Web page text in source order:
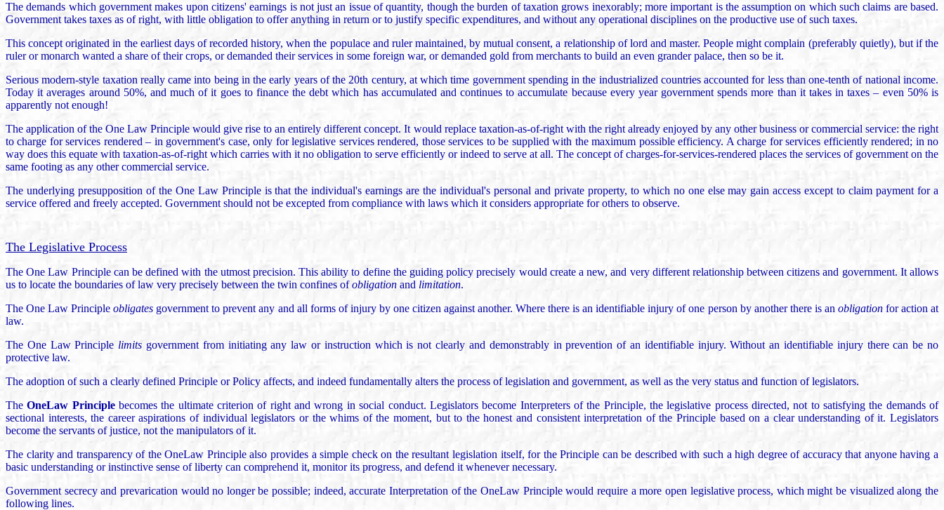
The demands which government makes upon citizens' earnings is not just an issue of quantity, though the burden of taxation grows inexorably; more important is the assumption on which such claims are based.
Government takes taxes as of right, with little obligation to offer anything in return or to justify specific expenditures, and without any operational disciplines on the productive use of such taxes.
This concept originated in the earliest days of recorded history, when the populace and ruler maintained, by mutual consent, a relationship of lord and master. People might complain (preferably quietly), but if the
ruler or monarch wanted a share of their crops, or demanded their services in some foreign war, or demanded gold from merchants to build an even grander palace, then so be it.
Serious modern-style taxation really came into being in the early years of the 20th century, at which time government spending in the industrialized countries accounted for less than one-tenth of national income.
Today it averages around 50%, and much of it goes to finance the debt which has accumulated and continues to accumulate because every year government spends more than it takes in taxes – even 50% is
apparently not enough!
The application of the One Law Principle would give rise to an entirely different concept. It would replace taxation-as-of-right with the right already enjoyed by any other business or commercial service: the right
to charge for services rendered – in government's case, only for legislative services rendered, those services to be supplied with the maximum possible efficiency. A charge for services efficiently rendered; in no
way does this equate with taxation-as-of-right which carries with it no obligation to serve efficiently or indeed to serve at all. The concept of charges-for-services-rendered places the services of government on the
same footing as any other commercial service.
The underlying presupposition of the One Law Principle is that the individual's earnings are the individual's personal and private property, to which no one else may gain access except to claim payment for a
service offered and freely accepted. Government should not be excepted from compliance with laws which it considers appropriate for others to observe.
The Legislative Process
The One Law Principle can be defined with the utmost precision. This ability to define the guiding policy precisely would create a new, and very different relationship between citizens and government. It allows
us to locate the boundaries of law very precisely between the twin confines ofobligation and limitation.
The One Law Principleobligates government to prevent any and all forms of injury by one citizen against another. Where there is an identifiable injury of one person by another there is an obligationfor action at
law.
The One Law Principle limits government from initiating any law or instruction which is not clearly and demonstrably in prevention of an identifiable injury. Without an identifiable injury there can be no
protective law.
The adoption of such a clearly defined Principle or Policy affects, and indeed fundamentally alters the process of legislation and government, as well as the very status and function of legislators.
TheOneLaw Principlebecomes the ultimate criterion of right and wrong in social conduct. Legislators become Interpreters of the Principle, the legislative process directed, not to satisfying the demands of
sectional interests, the career aspirations of individual legislators or the whims of the moment, but to the honest and consistent interpretation of the Principle based on a clear understanding of it. Legislators
become the servants of justice, not the manipulators of it.
The clarity and transparency of the OneLaw Principle also provides a simple check on the resultant legislation itself, for the Principle can be described with such a high degree of accuracy that anyone having a
basic understanding or instinctive sense of liberty can comprehend it, monitor its progress, and defend it whenever necessary.
Government secrecy and prevarication would no longer be possible; indeed, accurate Interpretation of the OneLaw Principle would require a more open legislative process, which might be visualized along the
following lines.